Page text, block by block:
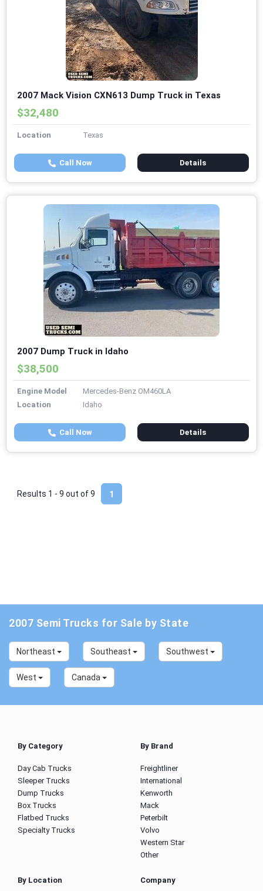
2007 Mack Vision CXN613 Dump Truck in Texas
$32,480
Location Texas
Call Now Details
2007 Dump Truck in Idaho
$38,500
Engine Model
Mercedes-Benz OM460LA
Location
Idaho
Call Now Details
1
Results 1 - 9 out of9
2007 Semi Trucks for Sale by State
Northeast Southeast Southwest
West Canada
By Category
Day Cab Trucks
Sleeper Trucks
Dump Trucks
Box Trucks
Flatbed Trucks
Specialty Trucks
By Brand
Freightliner
International
Kenworth
Mack
Peterbilt
Volvo
Western Star
Other
By Location Company